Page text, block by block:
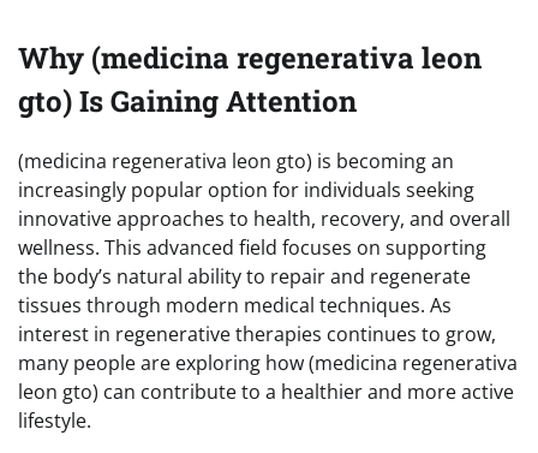
Why (medicina regenerativa leon
gto) Is Gaining Attention
(medicina regenerativa leon gto) is becoming an
increasingly popular option for individuals seeking
innovative approaches to health, recovery, and overall
wellness. This advanced field focuses on supporting
the body’s natural ability to repair and regenerate
tissues through modern medical techniques. As
interest in regenerative therapies continues to grow,
many people are exploring how (medicina regenerativa
leon gto) can contribute to a healthier and more active
lifestyle.